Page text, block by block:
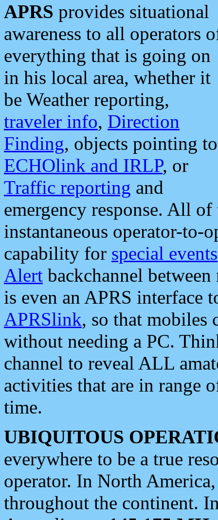
APRS provides situational
awareness to all operators
everything that is going on
in his local area, whether it
be Weather reporting,
traveler info, Direction
Finding, objects pointing to
ECHOlink and IRLP, or
Traffic reporting and
emergency response. All
instantaneous operator-to-
capability for special events
Alert backchannel
is even an APRS interface
APRSlink, so that mobiles
without needing a PC.
channel to reveal ALL
activities that are in range
time.
UBIQUITOUS
everywhere to be a true
operator. In North
throughout the continent.